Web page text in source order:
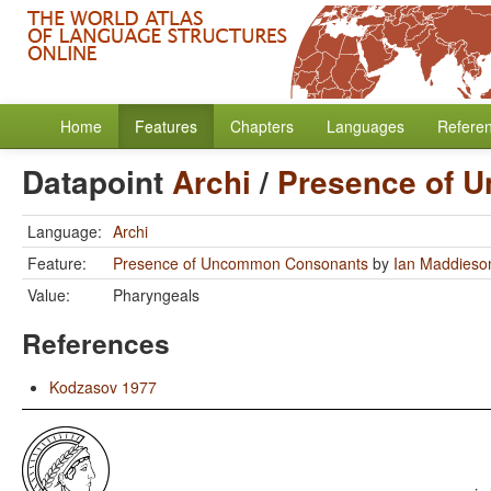
Home Features Chapters Languages
DatapointArchi / Presence of
Language: Archi
Feature:
Presence of Uncommon Consonants by Ian
Value:
Pharyngeals
References
Kodzasov 1977